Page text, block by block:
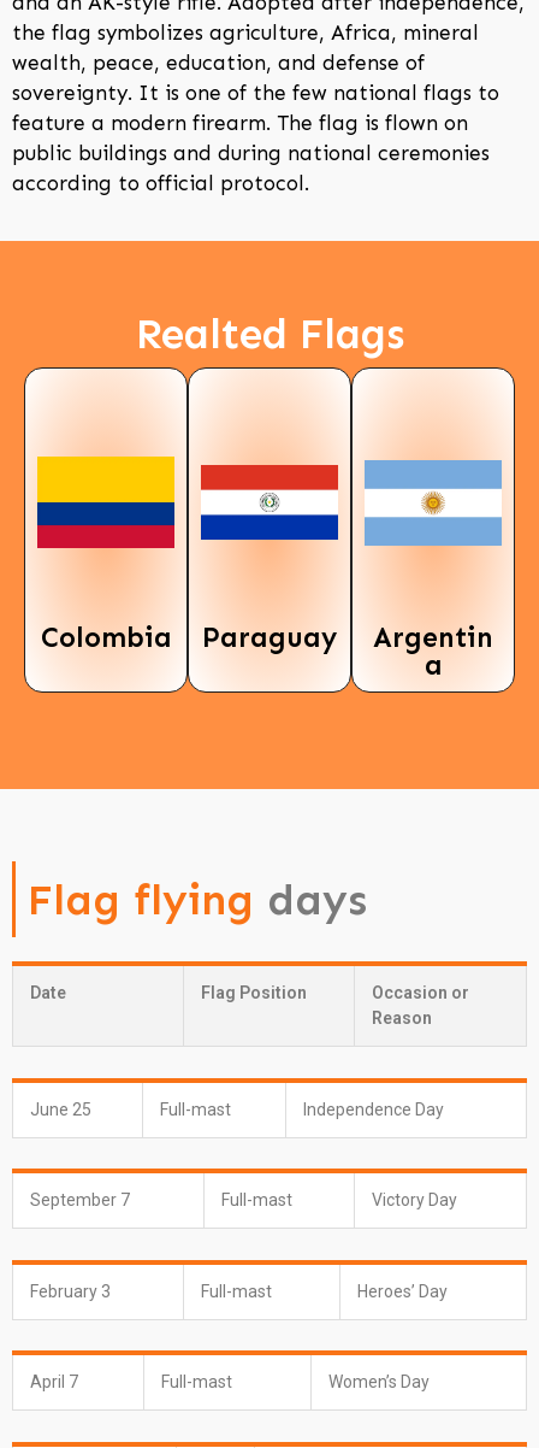
the flag symbolizes agriculture, Africa, mineral
wealth, peace, education, and defense of
sovereignty. It is one of the few national flags to
feature a modern firearm. The flag is flown on
public buildings and during national ceremonies
according to official protocol.
Realted Flags
Colombia Paraguay
Argentin
a
Flag flying days
Date Flag Position
Occasion or
Reason
June 25 Full-mast Independence Day
September 7 Full-mast Victory Day
February 3 Full-mast Heroes’ Day
April 7 Full-mast Women’s Day